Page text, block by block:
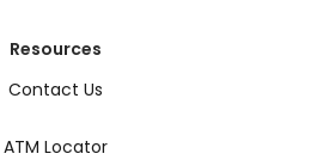
Resources
Contact Us
ATM Locator